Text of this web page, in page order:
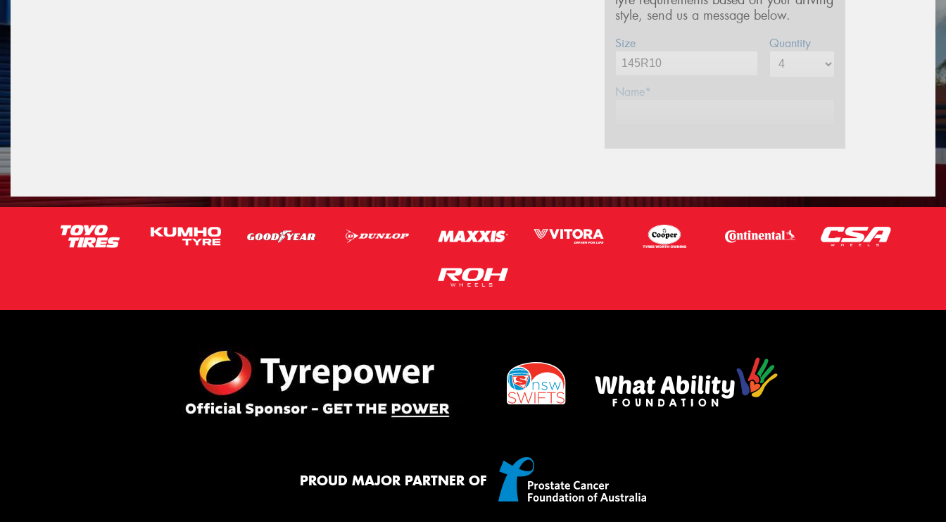
style, send us a message below.
Size Quantity
Name*
Postcode*
This site is protected by reCAPTCHA and the
GooglePrivacy Policyand Terms of Service
PROUD MAJOR PARTNER OF